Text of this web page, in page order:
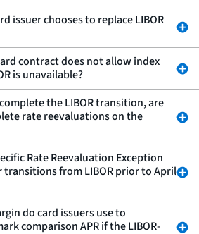
issuer chooses to replace LIBOR
contract does not allow index
is unavailable?
the LIBOR transition, are
rate reevaluations on the
Rate Reevaluation Exception
transitions from LIBOR prior to April
do card issuers use to
comparison APR if the LIBOR-